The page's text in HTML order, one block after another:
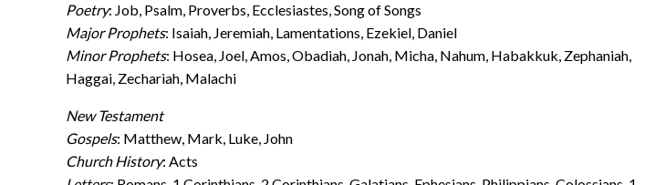
Poetry: Job, Psalm, Proverbs, Ecclesiastes, Song of Songs
Major Prophets: Isaiah, Jeremiah, Lamentations, Ezekiel, Daniel
Minor Prophets: Hosea, Joel, Amos, Obadiah, Jonah, Micha, Nahum, Habakkuk, Zephaniah,
Haggai, Zechariah, Malachi
New Testament
Gospels: Matthew, Mark, Luke, John
Church History: Acts